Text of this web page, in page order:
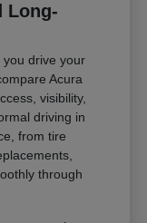
Long-
drive your
Acura
visibility,
driving in
from tire
through